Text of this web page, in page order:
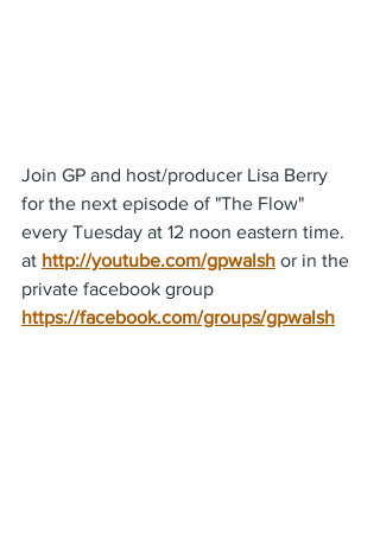
Join GP and host/producer Lisa Berry
for the next episode of "The Flow"
every Tuesday at 12 noon eastern time.
at http://youtube.com/gpwalsh or in the
private facebook group
https://facebook.com/groups/gpwalsh